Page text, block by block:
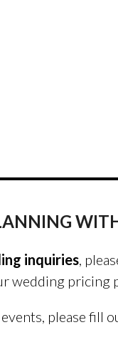
inquiries,
wedding pricing
please fill